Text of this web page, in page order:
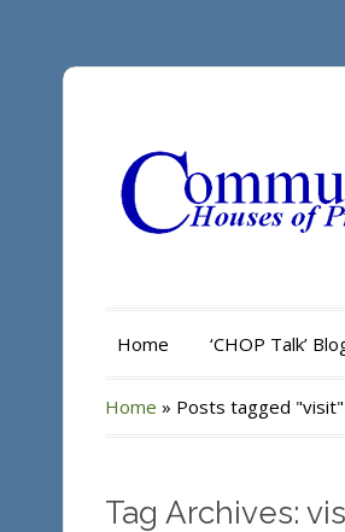
Home ‘CHOP Talk’
Home » Posts tagged "visit"
Tag Archives: